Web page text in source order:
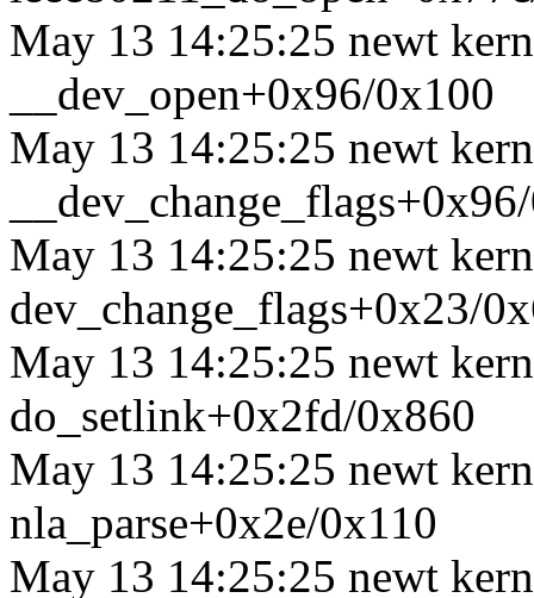
May 13 14:25:25 newt
__dev_open+0x96/0x100
May 13 14:25:25 newt
May 13 14:25:25 newt
dev_change_flags+0x23/
May 13 14:25:25 newt
do_setlink+0x2fd/0x860
May 13 14:25:25 newt
nla_parse+0x2e/0x110
May 13 14:25:25 newt